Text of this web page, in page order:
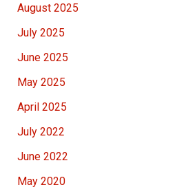
August 2025
July 2025
June 2025
May 2025
April 2025
July 2022
June 2022
May 2020